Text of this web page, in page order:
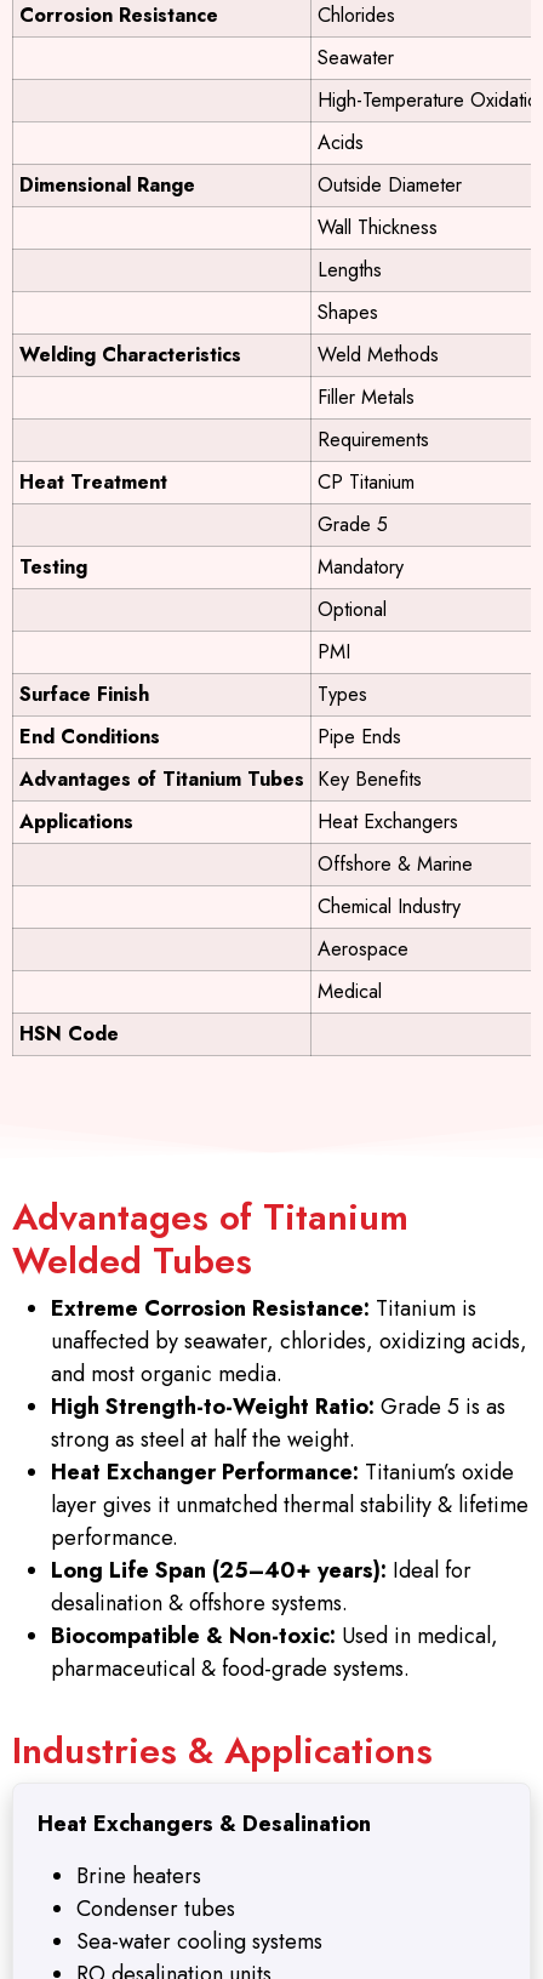
Corrosion Resistance
Chlorides
Seawater
High-Temperature
Acids
Dimensional Range
Outside Diameter
Wall Thickness
Lengths
Shapes
Welding Characteristics
Weld Methods
Filler Metals
Requirements
Heat Treatment
CP Titanium
Grade 5
Testing
Mandatory
Optional
PMI
Surface Finish
Types
End Conditions
Pipe Ends
Advantages of Titanium Tubes Key Benefits
Applications
Heat Exchangers
Offshore & Marine
Chemical Industry
Aerospace
Medical
HSN Code
Advantages of Titanium
Welded Tubes
Extreme Corrosion Resistance: Titanium is
unaffected by seawater, chlorides, oxidizing acids,
and most organic media.
High Strength-to-Weight Ratio: Grade 5 is as
strong as steel at half the weight.
Heat Exchanger Performance: Titanium’s oxide
layer gives it unmatched thermal stability & lifetime
performance.
Long Life Span (25–40+ years): Ideal for
desalination & offshore systems.
Biocompatible & Non-toxic: Used in medical,
pharmaceutical & food-grade systems.
Industries & Applications
Heat Exchangers & Desalination
Brine heaters
Condenser tubes
Sea-water cooling systems